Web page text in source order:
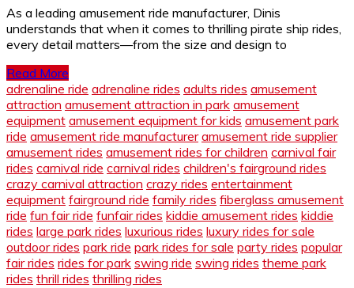
As a leading amusement ride manufacturer, Dinis
understands that when it comes to thrilling pirate ship rides,
every detail matters—from the size and design to
Read More
adrenaline ride adrenaline rides adults rides amusement
attraction amusement attraction in park amusement
equipment amusement equipment for kids amusement park
ride amusement ride manufacturer amusement ride supplier
amusement rides amusement rides for children carnival fair
rides carnival ride carnival rides children's fairground rides
crazy carnival attraction crazy rides entertainment
equipment fairground ride family rides fiberglass amusement
ride fun fair ride funfair rides kiddie amusement rides kiddie
rides large park rides luxurious rides luxury rides for sale
outdoor rides park ride park rides for sale party rides popular
fair rides rides for park swing ride swing rides theme park
rides thrill rides thrilling rides